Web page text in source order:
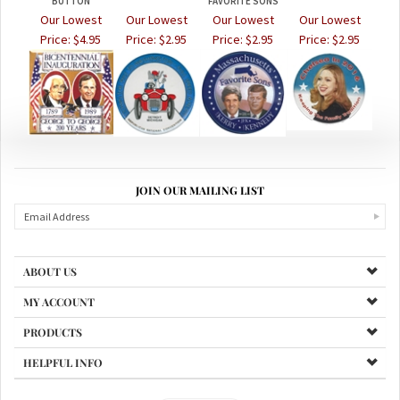
BUTTON FAVORITE SONS
Our Lowest
Price: $4.95
Our Lowest
Price: $2.95
Our Lowest
Price: $2.95
Our Lowest
Price: $2.95
JOIN OUR MAILING LIST
ABOUT US
MY ACCOUNT
PRODUCTS
HELPFUL INFO